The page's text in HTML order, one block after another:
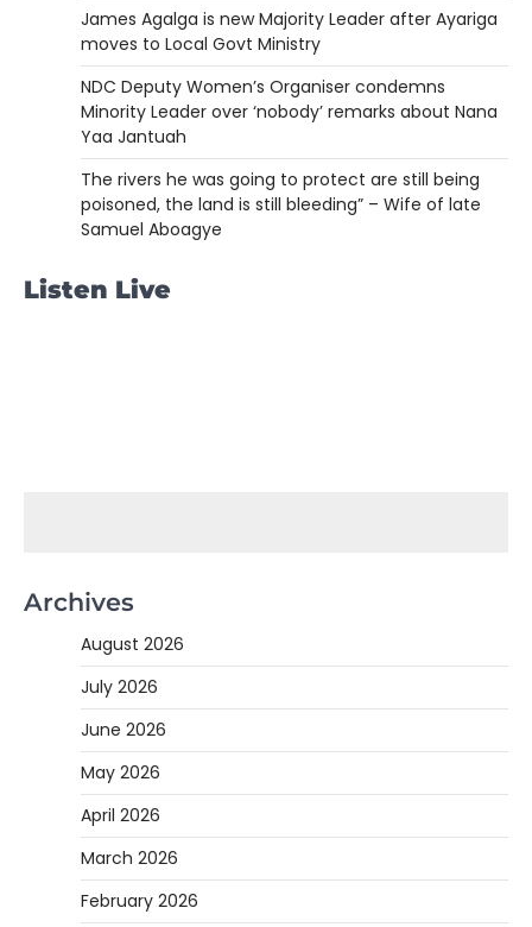
James Agalga is new Majority Leader after Ayariga
moves to Local Govt Ministry
NDC Deputy Women’s Organiser condemns
Minority Leader over ‘nobody’ remarks about Nana
Yaa Jantuah
The rivers he was going to protect are still being
poisoned, the land is still bleeding” – Wife of late
Samuel Aboagye
Listen Live
Archives
August 2026
July 2026
June 2026
May 2026
April 2026
March 2026
February 2026